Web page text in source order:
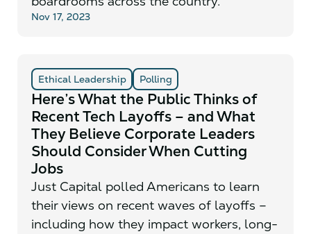
Nov 17, 2023
Ethical Leadership Polling
Here’s What the Public Thinks of
Recent Tech Layoffs – and What
They Believe Corporate Leaders
Should Consider When Cutting
Jobs
Just Capital polled Americans to learn
their views on recent waves of layoffs –
including how they impact workers, long-